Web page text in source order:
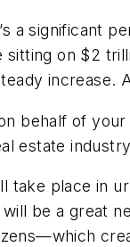
a significant
on $2
increase.
behalf of
estate
take place in
be a great